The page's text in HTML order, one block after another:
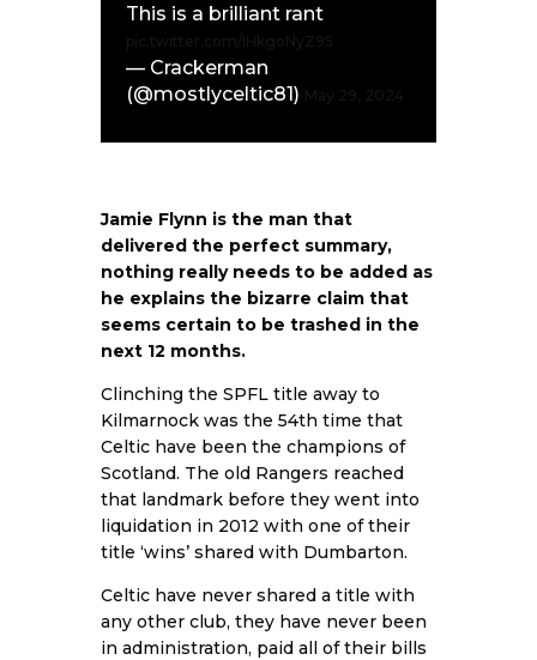
This is a brilliant rant
— Crackerman
(@mostlyceltic81)
Jamie Flynn is the man that
delivered the perfect summary,
nothing really needs to be added as
he explains the bizarre claim that
seems certain to be trashed in the
next 12 months.
Clinching the SPFL title away to
Kilmarnock was the 54th time that
Celtic have been the champions of
Scotland. The old Rangers reached
that landmark before they went into
liquidation in 2012 with one of their
title ‘wins’ shared with Dumbarton.
Celtic have never shared a title with
any other club, they have never been
in administration, paid all of their bills